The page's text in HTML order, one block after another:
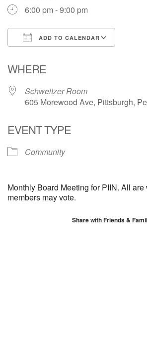
6:00 pm - 9:00 pm
ADD TO CALENDAR
WHERE
Schweitzer Room
605 Morewood Ave, Pittsburgh,
EVENT TYPE
Community
Monthly Board Meeting for PIIN. All
members may vote.
Share with Friends &